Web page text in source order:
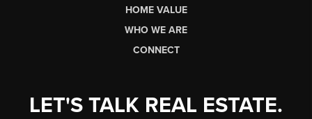
HOME VALUE
WHO WE ARE
CONNECT
LET'S TALK REAL ESTATE.